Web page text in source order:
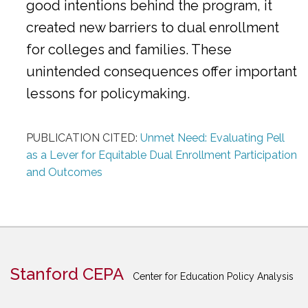
good intentions behind the program, it
created new barriers to dual enrollment
for colleges and families. These
unintended consequences offer important
lessons for policymaking.
PUBLICATION CITED: Unmet Need: Evaluating Pell
as a Lever for Equitable Dual Enrollment Participation
and Outcomes
Stanford CEPA Center for Education Policy Analysis